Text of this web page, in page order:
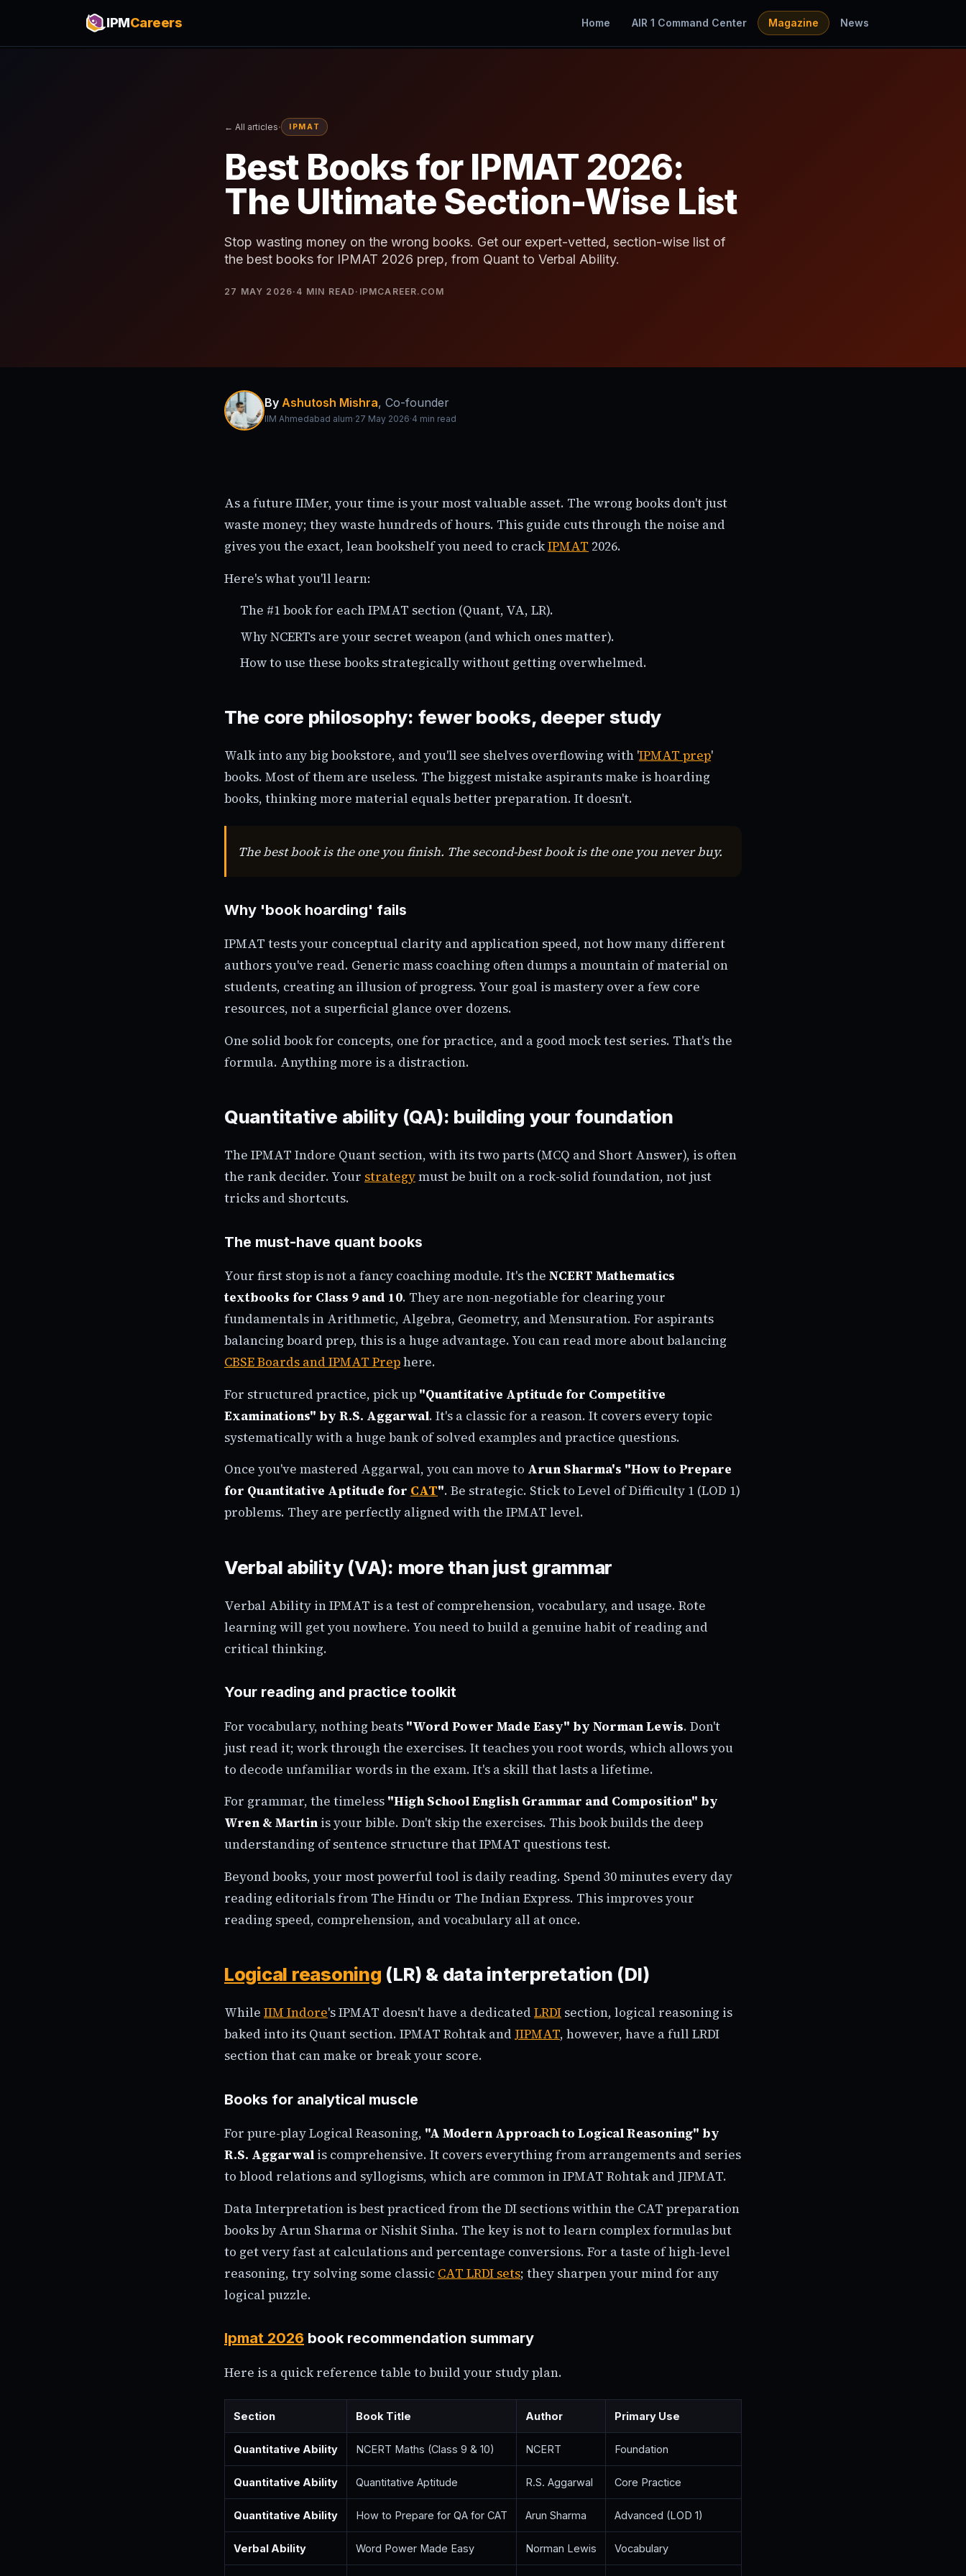
IPMCareers Home AIR 1 Command Center Magazine News
← All articles· IPMAT
Best Books for IPMAT 2026:
The Ultimate Section-Wise List
Stop wasting money on the wrong books. Get our expert-vetted, section-wise list of
the best books for IPMAT 2026 prep, from Quant to Verbal Ability.
27 MAY 2026· 4 MIN READ · IPMCAREER.COM
By Ashutosh Mishra, Co-founder
IIM Ahmedabad alum·27 May 2026·4 min read
As a future IIMer, your time is your most valuable asset. The wrong books don't just
waste money; they waste hundreds of hours. This guide cuts through the noise and
gives you the exact, lean bookshelf you need to crackIPMAT 2026.
Here's what you'll learn:
The #1 book for each IPMAT section (Quant, VA, LR).
Why NCERTs are your secret weapon (and which ones matter).
How to use these books strategically without getting overwhelmed.
The core philosophy: fewer books, deeper study
Walk into any big bookstore, and you'll see shelves overflowing with 'IPMAT prep'
books. Most of them are useless. The biggest mistake aspirants make is hoarding
books, thinking more material equals better preparation. It doesn't.
The best book is the one you finish. The second-best book is the one you never buy.
Why 'book hoarding' fails
IPMAT tests your conceptual clarity and application speed, not how many different
authors you've read. Generic mass coaching often dumps a mountain of material on
students, creating an illusion of progress. Your goal is mastery over a few core
resources, not a superficial glance over dozens.
One solid book for concepts, one for practice, and a good mock test series. That's the
formula. Anything more is a distraction.
Quantitative ability (QA): building your foundation
The IPMAT Indore Quant section, with its two parts (MCQ and Short Answer), is often
the rank decider. Your strategymust be built on a rock-solid foundation, not just
tricks and shortcuts.
The must-have quant books
Your first stop is not a fancy coaching module. It's the NCERT Mathematics
textbooks for Class 9 and 10. They are non-negotiable for clearing your
fundamentals in Arithmetic, Algebra, Geometry, and Mensuration. For aspirants
balancing board prep, this is a huge advantage. You can read more about balancing
CBSE Boards and IPMAT Prephere.
For structured practice, pick up "Quantitative Aptitude for Competitive
Examinations" by R.S. Aggarwal. It's a classic for a reason. It covers every topic
systematically with a huge bank of solved examples and practice questions.
Once you've mastered Aggarwal, you can move to Arun Sharma's "How to Prepare
for Quantitative Aptitude for CAT". Be strategic. Stick to Level of Difficulty 1 (LOD 1)
problems. They are perfectly aligned with the IPMAT level.
Verbal ability (VA): more than just grammar
Verbal Ability in IPMAT is a test of comprehension, vocabulary, and usage. Rote
learning will get you nowhere. You need to build a genuine habit of reading and
critical thinking.
Your reading and practice toolkit
For vocabulary, nothing beats "Word Power Made Easy" by Norman Lewis. Don't
just read it; work through the exercises. It teaches you root words, which allows you
to decode unfamiliar words in the exam. It's a skill that lasts a lifetime.
For grammar, the timeless "High School English Grammar and Composition" by
Wren & Martin is your bible. Don't skip the exercises. This book builds the deep
understanding of sentence structure that IPMAT questions test.
Beyond books, your most powerful tool is daily reading. Spend 30 minutes every day
reading editorials from The Hindu or The Indian Express. This improves your
reading speed, comprehension, and vocabulary all at once.
Logical reasoning (LR) & data interpretation (DI)
While IIM Indore's IPMAT doesn't have a dedicated LRDI section, logical reasoning is
baked into its Quant section. IPMAT Rohtak and JIPMAT, however, have a full LRDI
section that can make or break your score.
Books for analytical muscle
For pure-play Logical Reasoning, "A Modern Approach to Logical Reasoning" by
R.S. Aggarwal is comprehensive. It covers everything from arrangements and series
to blood relations and syllogisms, which are common in IPMAT Rohtak and JIPMAT.
Data Interpretation is best practiced from the DI sections within the CAT preparation
books by Arun Sharma or Nishit Sinha. The key is not to learn complex formulas but
to get very fast at calculations and percentage conversions. For a taste of high-level
reasoning, try solving some classic CAT LRDI sets; they sharpen your mind for any
logical puzzle.
Ipmat 2026 book recommendation summary
Here is a quick reference table to build your study plan.
Section Book Title Author Primary Use
Quantitative Ability NCERT Maths (Class 9 & 10) NCERT Foundation
Quantitative Ability Quantitative Aptitude R.S. Aggarwal Core Practice
Quantitative Ability How to Prepare for QA for CAT Arun Sharma Advanced (LOD 1)
Verbal Ability Word Power Made Easy Norman Lewis Vocabulary